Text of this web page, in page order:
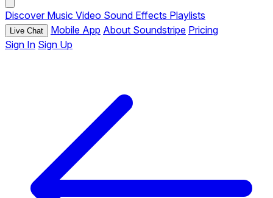
Discover Music Video Sound Effects Playlists
Live Chat Mobile App About Soundstripe Pricing
Sign In Sign Up